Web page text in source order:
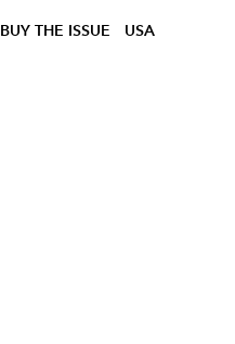
BUY THE ISSUE USA